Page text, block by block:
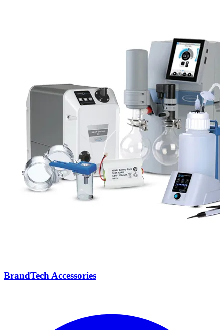
BrandTech Accessories